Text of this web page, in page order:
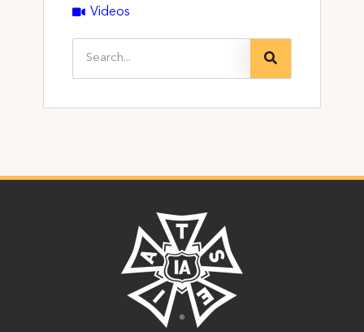
Videos